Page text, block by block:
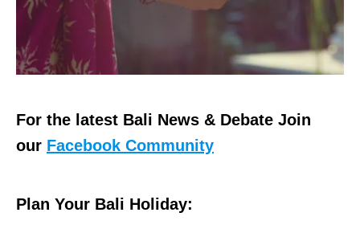
For the latest Bali News & Debate Join
our Facebook Community
Plan Your Bali Holiday: